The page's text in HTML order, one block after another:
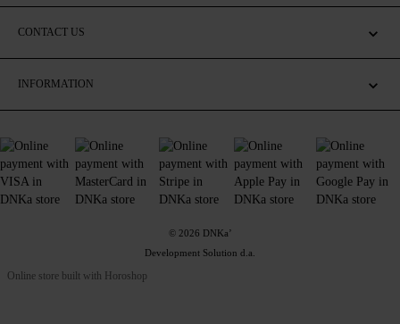
CONTACT US
INFORMATION
© 2026 DNKa’
Development Solution d.a.
Online store built with Horoshop